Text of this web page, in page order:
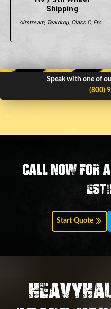
Shipping
Airstream, Teardrop, Class C, Etc..
Speak with one of
(800)
Call now for a
Start Quote